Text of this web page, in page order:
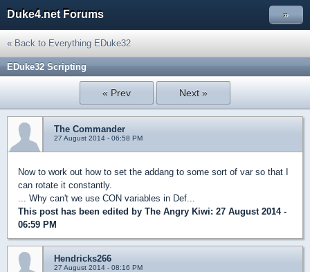
Duke4.net Forums »
« Back to Everything EDuke32
EDuke32 Scripting
« Prev Next »
The Commander
27 August 2014 - 06:58 PM
Now to work out how to set the addang to some sort of var so that I
can rotate it constantly.
... Why can't we use CON variables in Def...
This post has been edited by The Angry Kiwi: 27 August 2014 -
06:59 PM
Hendricks266
27 August 2014 - 08:16 PM